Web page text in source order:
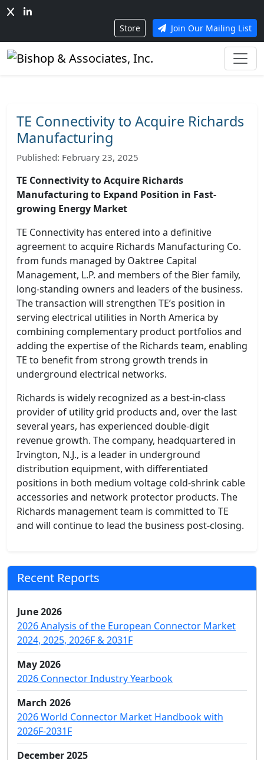
Store Join Our Mailing List
TE Connectivity to Acquire Richards
Manufacturing
Published: February 23, 2025
TE Connectivity to Acquire Richards
Manufacturing to Expand Position in Fast-
growing Energy Market
TE Connectivity has entered into a definitive
agreement to acquire Richards Manufacturing Co.
from funds managed by Oaktree Capital
Management, L.P. and members of the Bier family,
long-standing owners and leaders of the business.
The transaction will strengthen TE’s position in
serving electrical utilities in North America by
combining complementary product portfolios and
adding the expertise of the Richards team, enabling
TE to benefit from strong growth trends in
underground electrical networks.
Richards is widely recognized as a best-in-class
provider of utility grid products and, over the last
several years, has experienced double-digit
revenue growth. The company, headquartered in
Irvington, N.J., is a leader in underground
distribution equipment, with differentiated
positions in both medium voltage cold-shrink cable
accessories and network protector products. The
Richards management team is committed to TE
and will continue to lead the business post-closing.
Recent Reports
June 2026
2026 Analysis of the European Connector Market
2024, 2025, 2026F & 2031F
May 2026
2026 Connector Industry Yearbook
March 2026
2026 World Connector Market Handbook with
2026F-2031F
December 2025